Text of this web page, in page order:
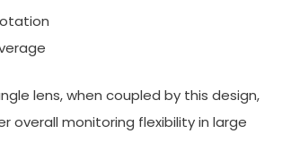
lens, when coupled by this design,
overall monitoring flexibility in large